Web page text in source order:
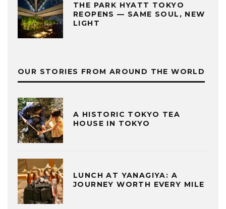
THE PARK HYATT TOKYO
REOPENS — SAME SOUL, NEW
LIGHT
OUR STORIES FROM AROUND THE WORLD
A HISTORIC TOKYO TEA
HOUSE IN TOKYO
LUNCH AT YANAGIYA: A
JOURNEY WORTH EVERY MILE